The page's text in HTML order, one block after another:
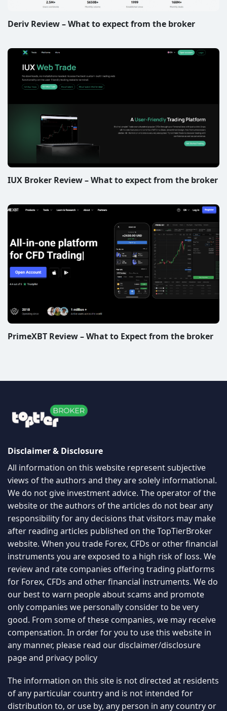
Deriv Review – What to expect from the broker
IUX Broker Review – What to expect from the broker
PrimeXBT Review – What to Expect from the broker
Disclaimer & Disclosure
All information on this website represent subjective
views of the authors and they are solely informational.
We do not give investment advice. The operator of the
website or the authors of the articles do not bear any
responsibility for any decisions that visitors may make
after reading articles published on the TopTierBroker
website. When you trade Forex, CFDs or other financial
instruments you are exposed to a high risk of loss. We
review and rate companies offering trading platforms
for Forex, CFDs and other financial instruments. We do
our best to warn people about scams and promote
only companies we personally consider to be very
good. From some of these companies, we may receive
compensation. In order for you to use this website in
any manner, please read ourdisclaimer/disclosure
pageand privacy policy
The information on this site is not directed at residents
of any particular country and is not intended for
distribution to, or use by, any person in any country or